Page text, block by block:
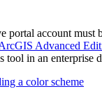
portal account must
Advanced
tool in an enterprise
a color scheme